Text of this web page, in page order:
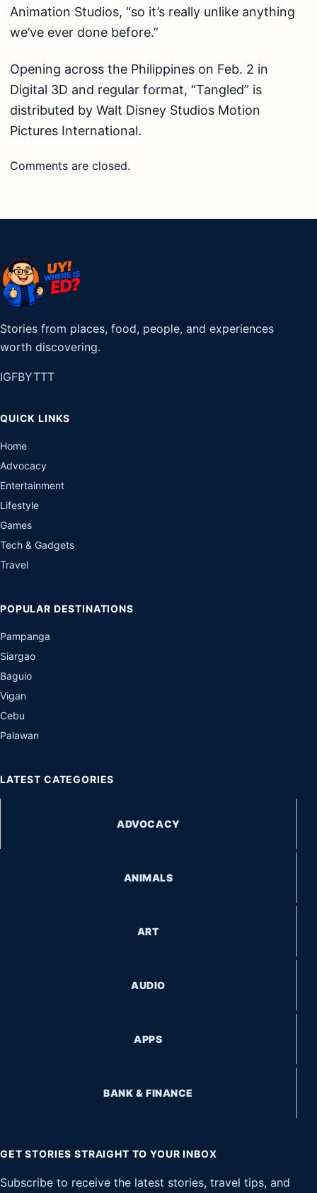
Animation Studios, “so it’s really unlike anything
we’ve ever done before.”
Opening across the Philippines on Feb. 2 in
Digital 3D and regular format, “Tangled” is
distributed by Walt Disney Studios Motion
Pictures International.
Comments are closed.
Stories from places, food, people, and experiences
worth discovering.
IGFBYTTT
QUICK LINKS
Home
Advocacy
Entertainment
Lifestyle
Games
Tech & Gadgets
Travel
POPULAR DESTINATIONS
Pampanga
Siargao
Baguio
Vigan
Cebu
Palawan
LATEST CATEGORIES
ADVOCACY
ANIMALS
ART
AUDIO
APPS
BANK & FINANCE
GET STORIES STRAIGHT TO YOUR INBOX
Subscribe to receive the latest stories, travel tips, and